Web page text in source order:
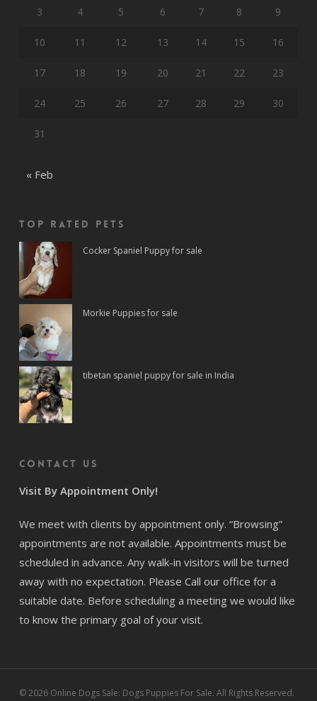
3 4 5 6 7 8 9
10 11 12 13 14 15 16
17 18 19 20 21 22 23
24 25 26 27 28 29 30
31
« Feb
Top rated Pets
Cocker Spaniel Puppy for sale
Morkie Puppies for sale
tibetan spaniel puppy for sale in India
Contact us
Visit By Appointment Only!
We meet with clients by appointment only. “Browsing”
appointments are not available. Appointments must be
scheduled in advance. Any walk-in visitors will be turned
away with no expectation. Please Call our office for a
suitable date. Before scheduling a meeting we would like
to know the primary goal of your visit.
© 2026 Online Dogs Sale: Dogs Puppies For Sale. All Rights Reserved.